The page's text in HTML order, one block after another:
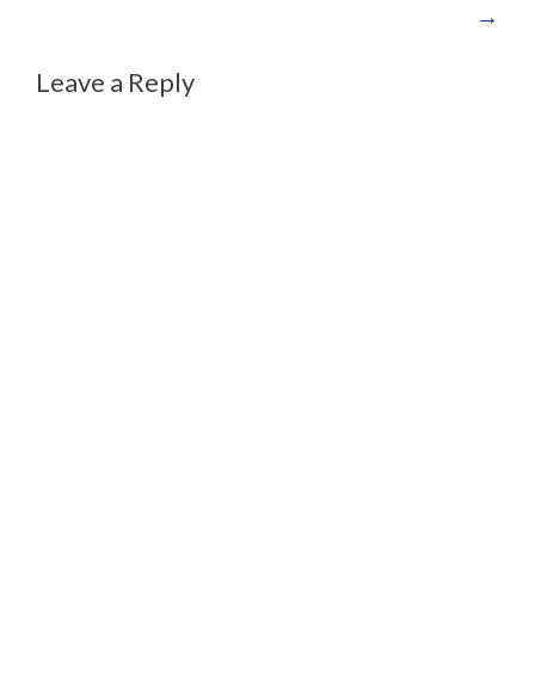
→
Leave a Reply